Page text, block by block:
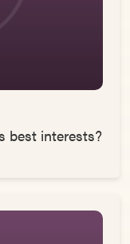
best interests?